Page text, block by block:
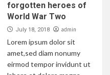
forgotten heroes of
World War Two
July 18, 2018 admin
Lorem ipsum dolor sit
amet,sed diam nonumy
eirmod tempor invidunt ut